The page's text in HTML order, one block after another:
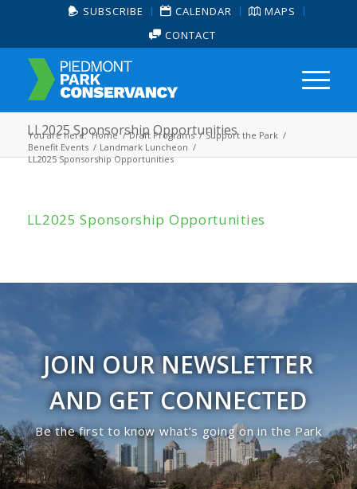
SUBSCRIBE CALENDAR
MAPS
CONTACT
LL2025 Sponsorship Opportunities
You are here: Home / Draft Programs / Support the Park /
Benefit Events / Landmark Luncheon /
LL2025 Sponsorship Opportunities
LL2025 Sponsorship Opportunities
JOIN OUR NEWSLETTER
AND GET CONNECTED
Be the first to know what’s going on in the Park